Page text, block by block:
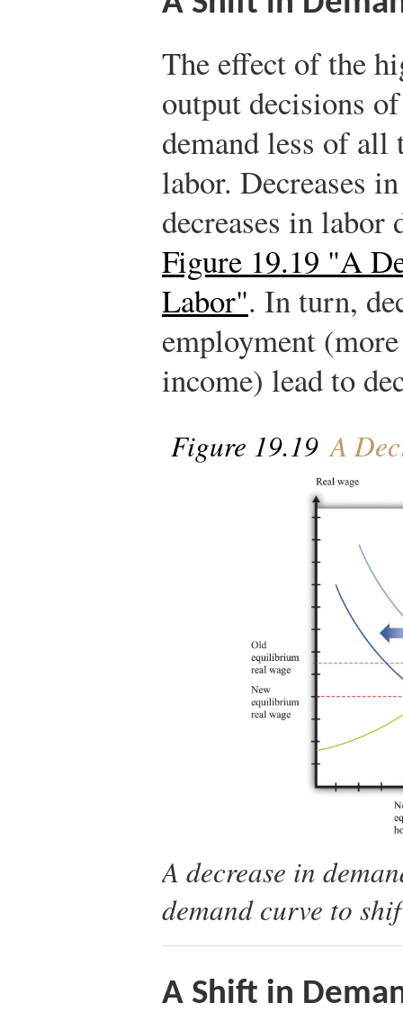
The effect of the
output decisions
demand less of
labor. Decreases
decreases in labor
Figure 19.19 "A
Labor". In turn,
employment
income) lead to
Figure 19.19 A
A decrease in
demand curve to
A Shift in